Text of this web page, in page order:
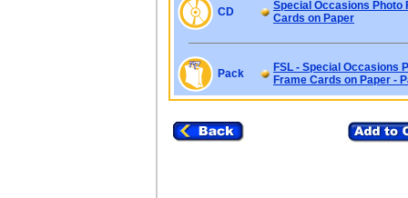
CD
Special Occasions Photo
Cards on Paper
Pack
FSL - Special Occasions
Frame Cards on Paper -